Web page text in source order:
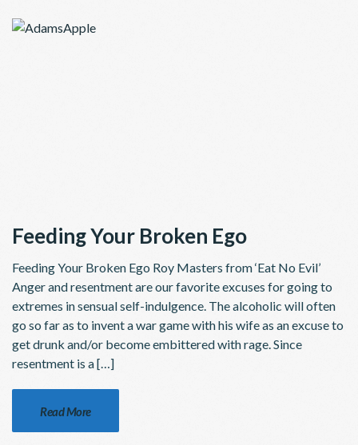
Feeding Your Broken Ego
Feeding Your Broken Ego Roy Masters from ‘Eat No Evil’
Anger and resentment are our favorite excuses for going to
extremes in sensual self-indulgence. The alcoholic will often
go so far as to invent a war game with his wife as an excuse to
get drunk and/or become embittered with rage. Since
resentment is a […]
Read More